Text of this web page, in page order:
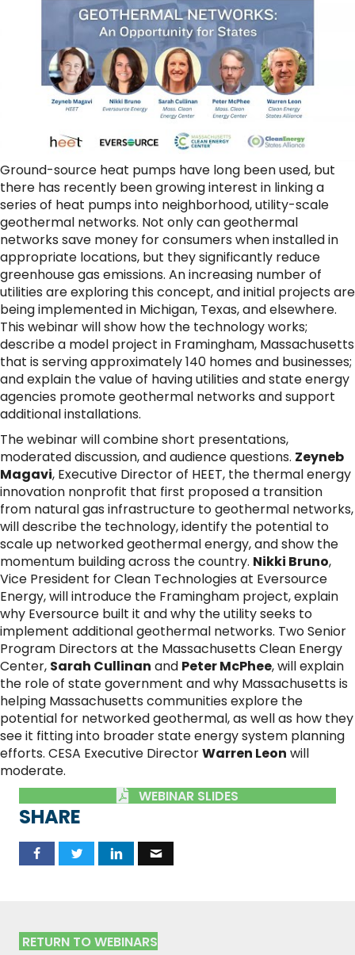
Ground-source heat pumps have long been used, but
there has recently been growing interest in linking a
series of heat pumps into neighborhood, utility-scale
geothermal networks. Not only can geothermal
networks save money for consumers when installed in
appropriate locations, but they significantly reduce
greenhouse gas emissions. An increasing number of
utilities are exploring this concept, and initial projects are
being implemented in Michigan, Texas, and elsewhere.
This webinar will show how the technology works;
describe a model project in Framingham, Massachusetts
that is serving approximately 140 homes and businesses;
and explain the value of having utilities and state energy
agencies promote geothermal networks and support
additional installations.
The webinar will combine short presentations,
moderated discussion, and audience questions. Zeyneb
Magavi, Executive Director of HEET, the thermal energy
innovation nonprofit that first proposed a transition
from natural gas infrastructure to geothermal networks,
will describe the technology, identify the potential to
scale up networked geothermal energy, and show the
momentum building across the country. Nikki Bruno,
Vice President for Clean Technologies at Eversource
Energy, will introduce the Framingham project, explain
why Eversource built it and why the utility seeks to
implement additional geothermal networks. Two Senior
Program Directors at the Massachusetts Clean Energy
Center, Sarah Cullinan and Peter McPhee, will explain
the role of state government and why Massachusetts is
helping Massachusetts communities explore the
potential for networked geothermal, as well as how they
see it fitting into broader state energy system planning
efforts. CESA Executive DirectorWarren Leon will
moderate.
WEBINAR SLIDES
SHARE
RETURN TO WEBINARS